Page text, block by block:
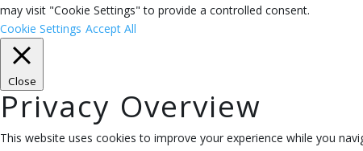
may visit "Cookie Settings" to provide a controlled consent.
Cookie Settings Accept All
Close
Privacy Overview
This website uses cookies to improve your experience while you